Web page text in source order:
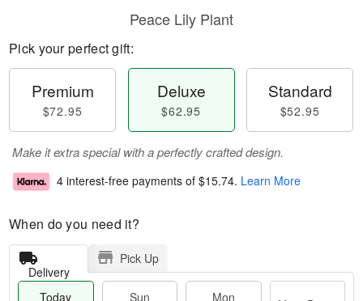
Peace Lily Plant
Pick your perfect gift:
Premium
$72.95
Deluxe
$62.95
Standard
$52.95
Make it extra special with a perfectly crafted design.
4 interest-free payments of $15.74. Learn More
When do you need it?
Delivery
Pick Up
Today
Sun
Mon